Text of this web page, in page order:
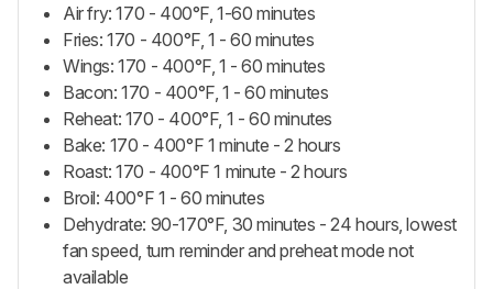
Air fry: 170 - 400°F, 1-60 minutes
Fries: 170 - 400°F, 1 - 60 minutes
Wings: 170 - 400°F, 1 - 60 minutes
Bacon: 170 - 400°F, 1 - 60 minutes
Reheat: 170 - 400°F, 1 - 60 minutes
Bake: 170 - 400°F 1 minute - 2 hours
Roast: 170 - 400°F 1 minute - 2 hours
Broil: 400°F 1 - 60 minutes
Dehydrate: 90-170°F, 30 minutes - 24 hours, lowest
fan speed, turn reminder and preheat mode not
available